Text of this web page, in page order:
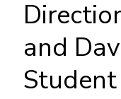
and